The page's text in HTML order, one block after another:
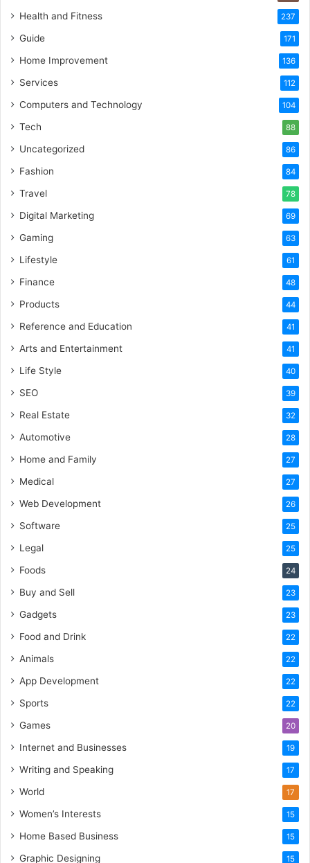
Health and Fitness 237
Guide 171
Home Improvement 136
Services 112
Computers and Technology 104
Tech 88
Uncategorized 86
Fashion 84
Travel 78
Digital Marketing 69
Gaming 63
Lifestyle 61
Finance 48
Products 44
Reference and Education 41
Arts and Entertainment 41
Life Style 40
SEO 39
Real Estate 32
Automotive 28
Home and Family 27
Medical 27
Web Development 26
Software 25
Legal 25
Foods 24
Buy and Sell 23
Gadgets 23
Food and Drink 22
Animals 22
App Development 22
Sports 22
Games 20
Internet and Businesses 19
Writing and Speaking 17
World 17
Women’s Interests 15
Home Based Business 15
Graphic Designing 15